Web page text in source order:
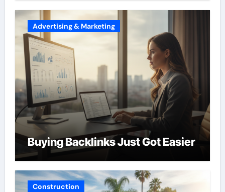
Advertising & Marketing
Buying Backlinks Just Got Easier
Construction